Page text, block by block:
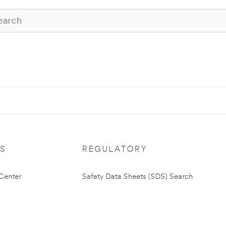
REGULATORY
Safety Data Sheets (SDS) Search